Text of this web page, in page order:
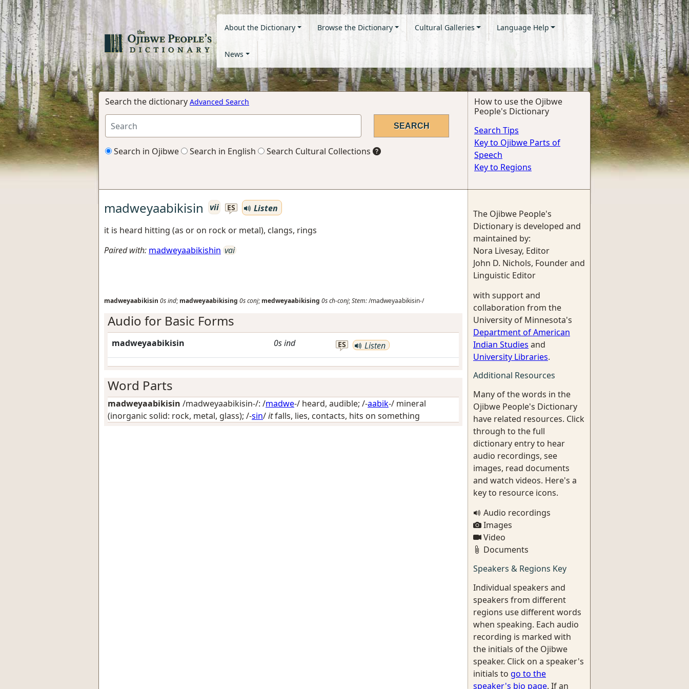
About the Dictionary Browse the Dictionary Cultural Galleries Language Help
News
Search the dictionary Advanced Search
Search in Ojibwe Search in English Search Cultural Collections
How to use the Ojibwe
People's Dictionary
Search Tips
Key to Ojibwe Parts of
Speech
Key to Regions
madweyaabikisin vii ES
Listen
it is heard hitting (as or on rock or metal), clangs, rings
Paired with: madweyaabikishin vai
madweyaabikisin 0sind; madweyaabikising 0sconj; medweyaabikising 0sch-conj;Stem:/madweyaabikisin-/
Audio for Basic Forms
madweyaabikisin 0sind ES Listen
Word Parts
madweyaabikisin /madweyaabikisin-/: /madwe-/ heard, audible; /-aabik-/ mineral
(inorganic solid: rock, metal, glass); /-sin/itfalls, lies, contacts, hits on something
The Ojibwe People's
Dictionary is developed and
maintained by:
Nora Livesay, Editor
John D. Nichols, Founder and
Linguistic Editor
with support and
collaboration from the
University of Minnesota's
Department of American
Indian Studies and
University Libraries.
Additional Resources
Many of the words in the
Ojibwe People's Dictionary
have related resources. Click
through to the full
dictionary entry to hear
audio recordings, see
images, read documents
and watch videos. Here's a
key to resource icons.
Audio recordings
Images
Video
Documents
Speakers & Regions Key
Individual speakers and
speakers from different
regions use different words
when speaking. Each audio
recording is marked with
the initials of the Ojibwe
speaker. Click on a speaker's
initials to go to the
speaker's bio page. If an